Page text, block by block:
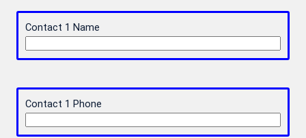
Contact 1 Name
Contact 1 Phone